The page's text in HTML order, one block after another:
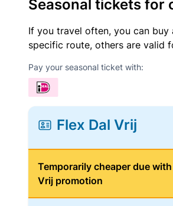
Seasonal tickets for
If you travel often, you can buy
specific route, others are valid
Pay your seasonal ticket with:
Flex Dal Vrij
Temporarily cheaper due
Vrij promotion